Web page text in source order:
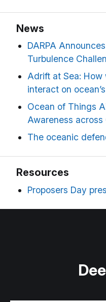
News
DARPA
Turbulence
Adrift at Sea:
interact on
Ocean of Things
Awareness across
The oceanic
Resources
Proposers Day